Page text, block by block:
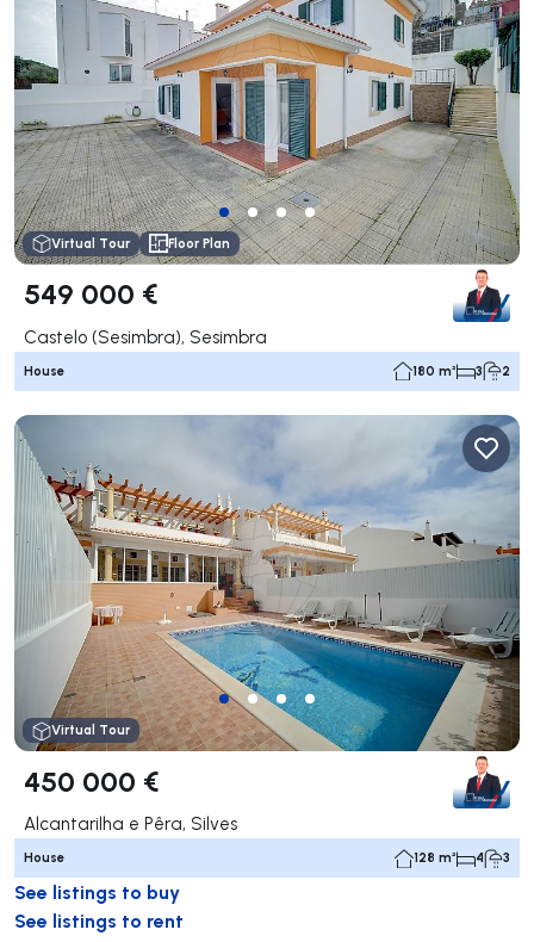
Virtual Tour Floor Plan
549 000 €
Castelo (Sesimbra), Sesimbra
House 180 m² 3 2
Virtual Tour
450 000 €
Alcantarilha e Pêra, Silves
House 128 m² 4 3
See listings to buy
See listings to rent